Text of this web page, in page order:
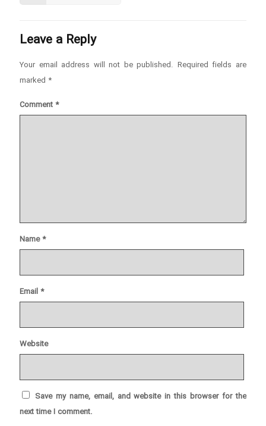
Leave a Reply
Your email address will not be published. Required fields are
marked *
Comment*
Name*
Email*
Website
Save my name, email, and website in this browser for the
next time I comment.